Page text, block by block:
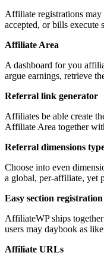
Affiliate registrations
accepted, or bills execute
Affiliate Area
A dashboard for you
argue earnings, retrieve
Referral link generator
Affiliates be able create
Affiliate Area together
Referral dimensions
Choose into even
a global, per-affiliate, yet
Easy section registration
AffiliateWP ships
users may daybook as
Affiliate URLs